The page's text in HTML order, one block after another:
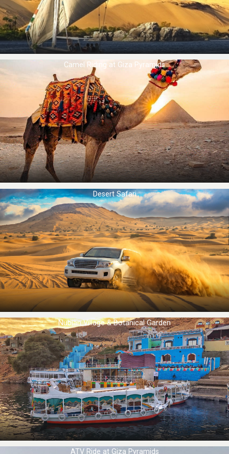
Camel Riding at ​Giza Pyramids
Desert Safari
Nubian Village & Botanical Garden
ATV Ride at Giza Pyramids